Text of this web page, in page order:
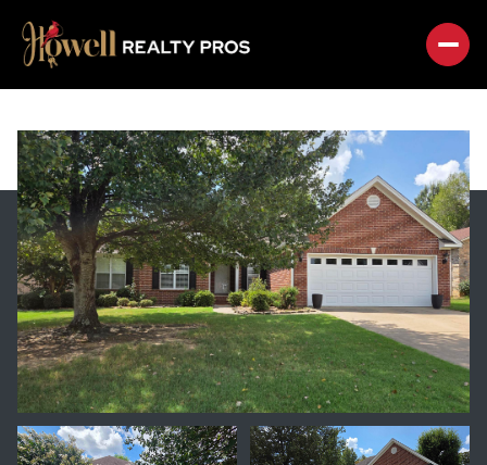
SATURDAY
08
SUNDAY
09